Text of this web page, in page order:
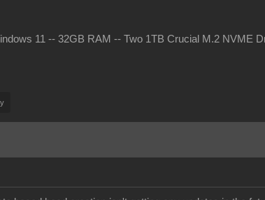
11 -- 32GB RAM -- Two 1TB Crucial M.2 NVME